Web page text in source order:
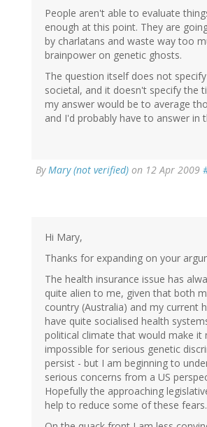
People aren't able to evaluate
enough at this point. They are
by charlatans and waste way too
brainpower on genetic ghosts.
The question itself does not
societal, and it doesn't specify the
my answer would be to average
and I'd probably have to answer in
ByMary (not verified) on 12 Apr 2009
Hi Mary,
Thanks for expanding on your
The health insurance issue has
quite alien to me, given that both
country (Australia) and my current
have quite socialised health
political climate that would make it
impossible for serious genetic
persist - but I am beginning to
serious concerns from a US
Hopefully the approaching
help to reduce some of these fears.